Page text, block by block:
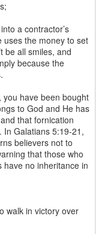
a contractor’s
uses the money to set
be all smiles, and
because the
you have been bought
to God and He has
that fornication
In Galatians 5:19-21,
believers not to
that those who
have no inheritance in
walk in victory over